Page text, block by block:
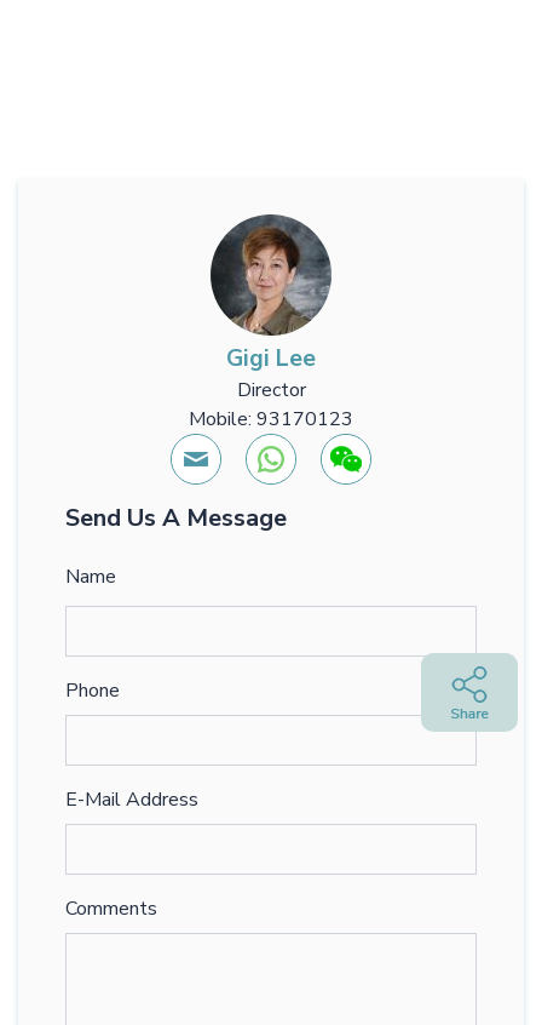
Gigi Lee
Director
Mobile: 93170123
Send Us A Message
Name
Phone
E-Mail Address
Comments